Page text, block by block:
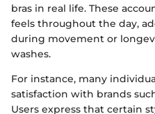
bras in real life. These
feels throughout the day,
during movement or
washes.
For instance, many
satisfaction with brands
Users express that certain